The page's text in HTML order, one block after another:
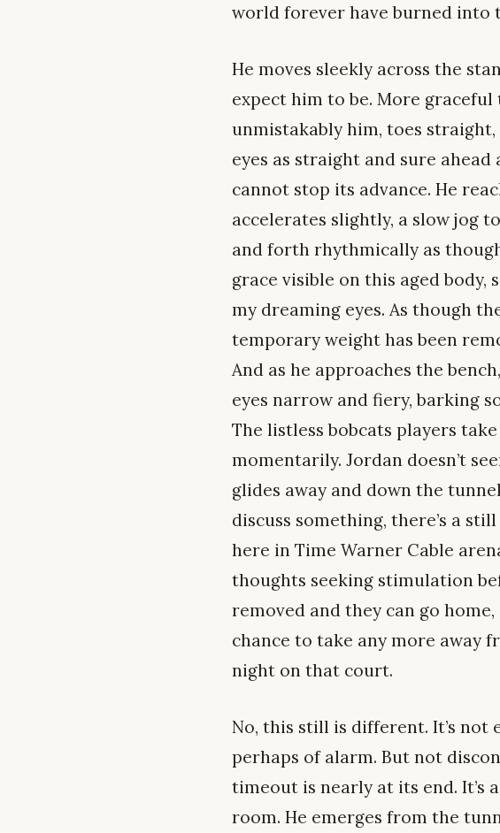
world forever have burned into
He moves sleekly across the
expect him to be. More
unmistakably him, toes
eyes as straight and sure
cannot stop its advance. He
accelerates slightly, a slow jog
and forth rhythmically as
grace visible on this aged
my dreaming eyes. As though
temporary weight has been
And as he approaches the
eyes narrow and fiery, barking
The listless bobcats players
momentarily. Jordan doesn’t
glides away and down the
discuss something, there’s a
here in Time Warner Cable
thoughts seeking stimulation
removed and they can go
chance to take any more away
night on that court.
No, this still is different. It’s not
perhaps of alarm. But not
timeout is nearly at its end. It’s
room. He emerges from the